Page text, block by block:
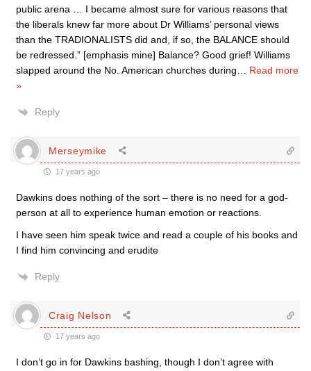
public arena … I became almost sure for various reasons that
the liberals knew far more about Dr Williams’ personal views
than the TRADIONALISTS did and, if so, the BALANCE should
be redressed.” [emphasis mine] Balance? Good grief! Williams
slapped around the No. American churches during
Read more
»
Reply
Merseymike
17 years ago
Dawkins does nothing of the sort – there is no need for a god-
person at all to experience human emotion or reactions.
I have seen him speak twice and read a couple of his books and
I find him convincing and erudite
Reply
Craig Nelson
17 years ago
I don’t go in for Dawkins bashing, though I don’t agree with